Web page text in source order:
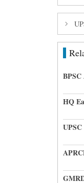
BPSC
HQ